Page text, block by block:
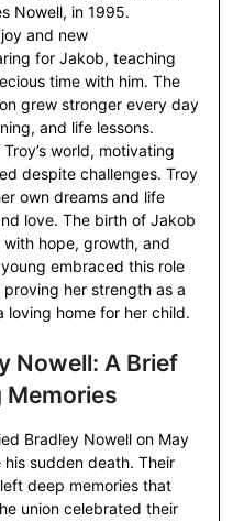
Nowell, in 1995.
and new
for Jakob, teaching
time with him. The
grew stronger every day
and life lessons.
world, motivating
despite challenges. Troy
own dreams and life
love. The birth of Jakob
hope, growth, and
embraced this role
her strength as a
loving home for her child.
Nowell: A Brief
Memories
Bradley Nowell on May
sudden death. Their
deep memories that
union celebrated their